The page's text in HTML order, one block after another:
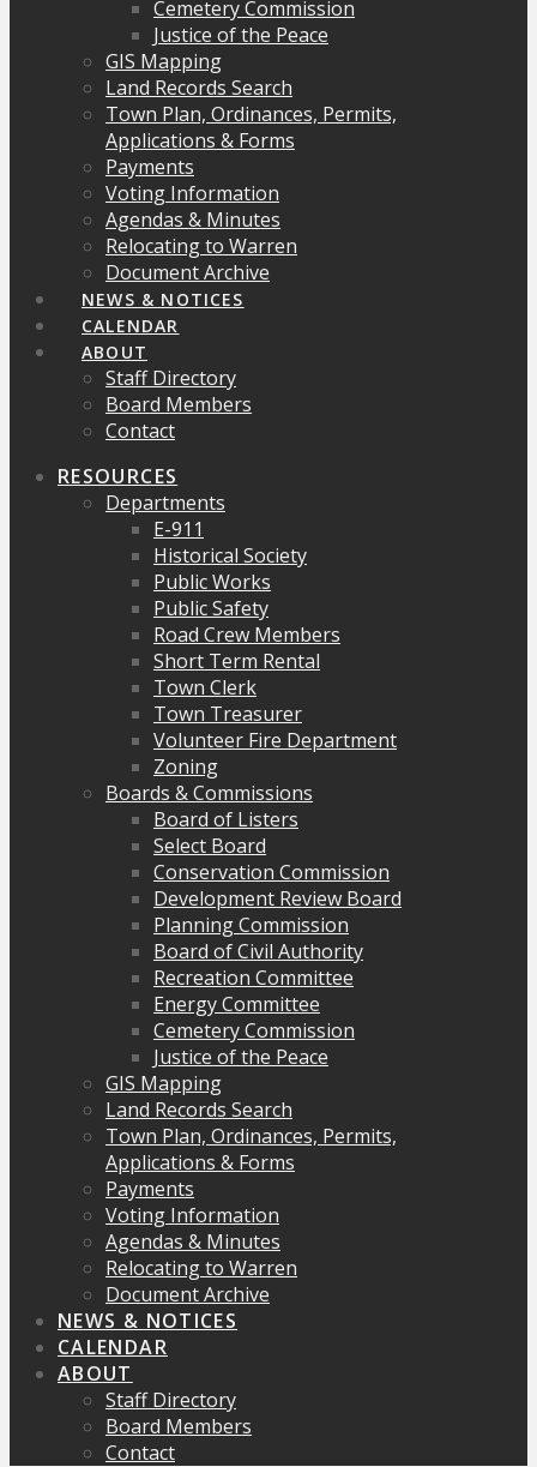
Cemetery Commission
Justice of the Peace
GIS Mapping
Land Records Search
Town Plan, Ordinances, Permits,
Applications & Forms
Payments
Voting Information
Agendas & Minutes
Relocating to Warren
Document Archive
NEWS & NOTICES
CALENDAR
ABOUT
Staff Directory
Board Members
Contact
RESOURCES
Departments
E-911
Historical Society
Public Works
Public Safety
Road Crew Members
Short Term Rental
Town Clerk
Town Treasurer
Volunteer Fire Department
Zoning
Boards & Commissions
Board of Listers
Select Board
Conservation Commission
Development Review Board
Planning Commission
Board of Civil Authority
Recreation Committee
Energy Committee
Cemetery Commission
Justice of the Peace
GIS Mapping
Land Records Search
Town Plan, Ordinances, Permits,
Applications & Forms
Payments
Voting Information
Agendas & Minutes
Relocating to Warren
Document Archive
NEWS & NOTICES
CALENDAR
ABOUT
Staff Directory
Board Members
Contact